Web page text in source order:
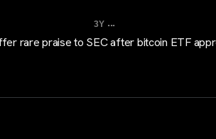
3Y ...
rare praise to SEC after bitcoin ETF